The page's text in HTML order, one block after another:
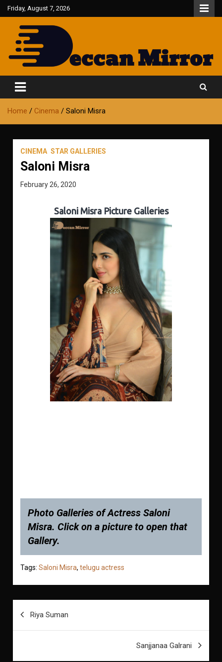
Skip
to
content
Friday, August 7, 2026
Deccan Mirror
Home Cinema Saloni Misra
CINEMA STAR GALLERIES
Saloni Misra
February 26, 2020
Saloni Misra Picture Galleries
Photo Galleries of Actress Saloni
Misra. Click on a picture to open that
Gallery.
Tags: Saloni Misra,telugu actress
navigation
Riya Suman
Sanjjanaa Galrani